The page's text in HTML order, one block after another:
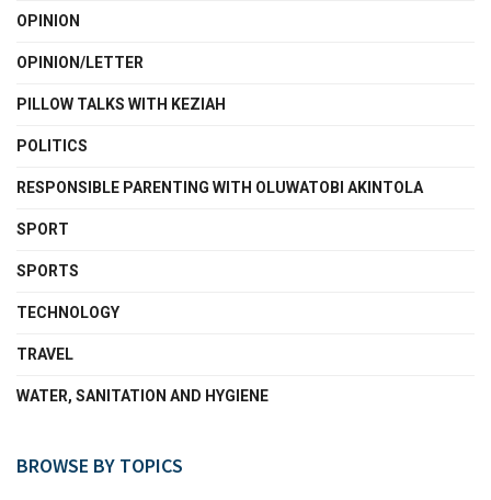
OPINION
OPINION/LETTER
PILLOW TALKS WITH KEZIAH
POLITICS
RESPONSIBLE PARENTING WITH OLUWATOBI AKINTOLA
SPORT
SPORTS
TECHNOLOGY
TRAVEL
WATER, SANITATION AND HYGIENE
BROWSE BY TOPICS